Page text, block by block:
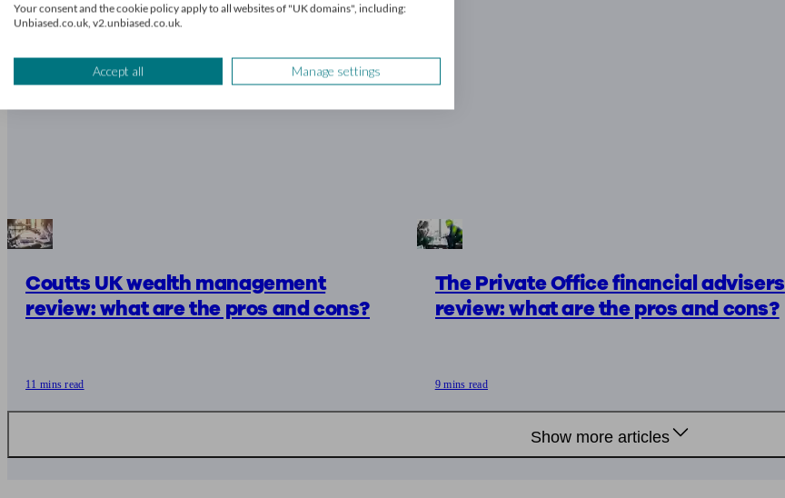
Coutts UK wealth management
review: what are the pros and cons?
11 mins read
The Private Office financial advisers
review: what are the pros and cons?
9 mins read
Show more articles
Your consent and the cookie policy apply to all websites of "UK domains", including:
Unbiased.co.uk, v2.unbiased.co.uk.
Accept all Manage settings